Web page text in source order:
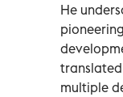
He
multiple